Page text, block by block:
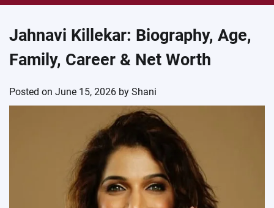
Jahnavi Killekar: Biography, Age,
Family, Career & Net Worth
Posted on June 15, 2026 by Shani